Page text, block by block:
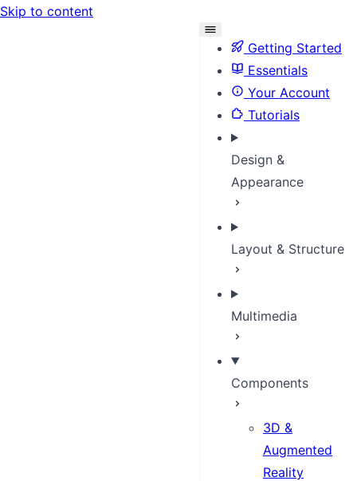
Skip to content
Getting Started
Essentials
Your Account
Tutorials
Design &
Appearance
Layout & Structure
Multimedia
Components
3D &
Augmented
Reality